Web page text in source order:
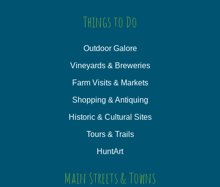
Things to Do
Outdoor Galore
Vineyards & Breweries
Farm Visits & Markets
Shopping & Antiquing
Historic & Cultural Sites
Tours & Trails
HuntArt
Main Streets & Towns